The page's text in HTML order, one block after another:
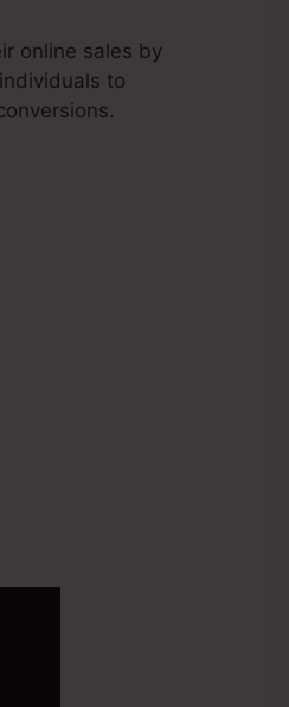
online sales by
to